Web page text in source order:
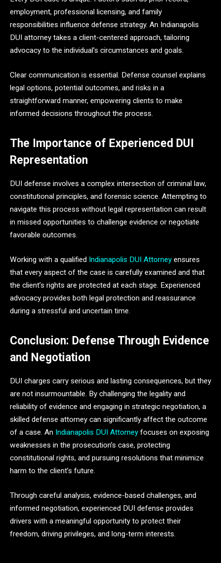
employment, professional licensing, and family
responsibilities influence defense strategy. An Indianapolis
DUI attorney takes a client-centered approach, tailoring
advocacy to the individual’s circumstances and goals.
Clear communication is essential. Defense counsel explains
legal options, potential outcomes, and risks in a
straightforward manner, empowering clients to make
informed decisions throughout the process.
The Importance of Experienced DUI
Representation
DUI defense involves a complex intersection of criminal law,
constitutional principles, and forensic science. Attempting to
navigate this process without legal representation can result
in missed opportunities to challenge evidence or negotiate
favorable outcomes.
Working with a qualified Indianapolis DUI Attorney ensures
that every aspect of the case is carefully examined and that
the client’s rights are protected at each stage. Experienced
advocacy provides both legal protection and reassurance
during a stressful and uncertain time.
Conclusion: Defense Through Evidence
and Negotiation
DUI charges carry serious and lasting consequences, but they
are not insurmountable. By challenging the legality and
reliability of evidence and engaging in strategic negotiation, a
skilled defense attorney can significantly affect the outcome
of a case. An Indianapolis DUI Attorney focuses on exposing
weaknesses in the prosecution’s case, protecting
constitutional rights, and pursuing resolutions that minimize
harm to the client’s future.
Through careful analysis, evidence-based challenges, and
informed negotiation, experienced DUI defense provides
drivers with a meaningful opportunity to protect their
freedom, driving privileges, and long-term interests.